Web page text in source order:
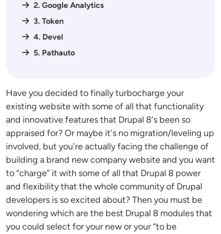
2. Google Analytics
3. Token
4. Devel
5. Pathauto
Have you decided to finally turbocharge your
existing website with some of all that functionality
and innovative features that Drupal 8's been so
appraised for? Or maybe it's no migration/leveling up
involved, but you're actually facing the challenge of
building a brand new company website and you want
to “charge” it with some of all that Drupal 8 power
and flexibility that the whole community of Drupal
developers is so excited about? Then you must be
wondering which are the best Drupal 8 modules that
you could select for your new or your “to be